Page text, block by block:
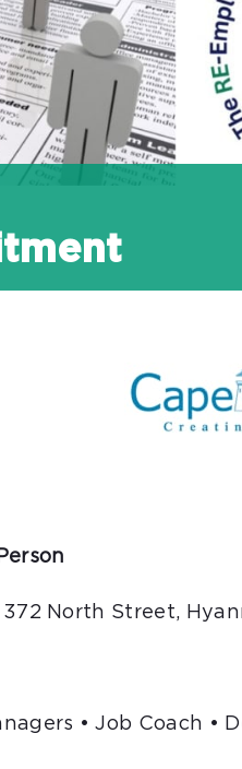
372 North Street,
• Job Coach •